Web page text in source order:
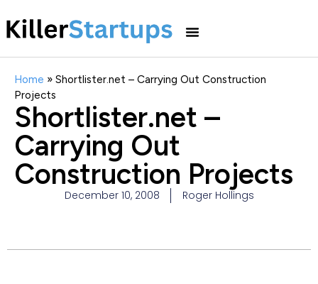
Home » Shortlister.net – Carrying Out Construction
Projects
Shortlister.net –
Carrying Out
Construction Projects
December 10, 2008 Roger Hollings